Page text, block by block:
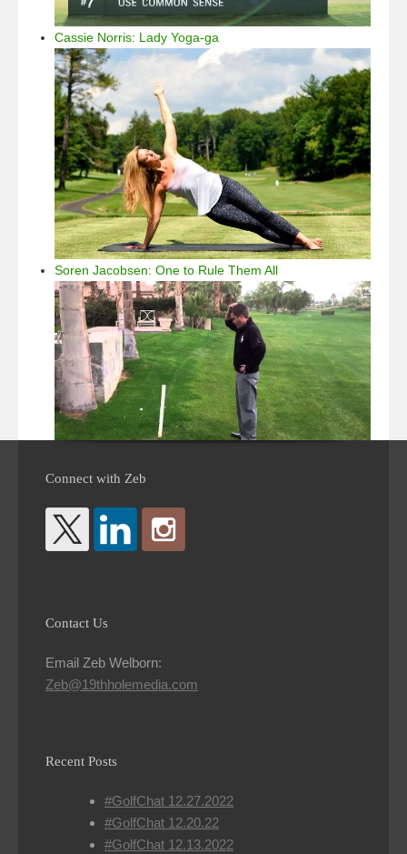
Cassie Norris: Lady Yoga-ga
Soren Jacobsen: One to Rule Them All
Connect with Zeb
Contact Us
Email Zeb Welborn:
Zeb@19thholemedia.com
Recent Posts
#GolfChat 12.27.2022
#GolfChat 12.20.22
#GolfChat 12.13.2022